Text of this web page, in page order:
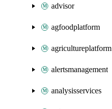
advisor
agfoodplatform
agricultureplatform
alertsmanagement
analysisservices